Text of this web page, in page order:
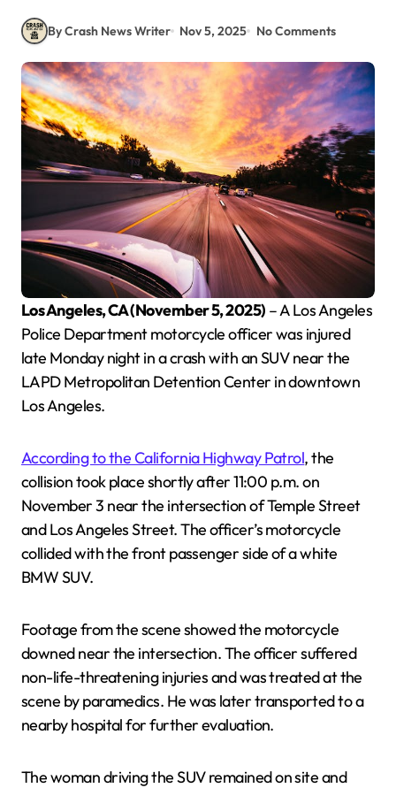
By Crash News Writer Nov 5, 2025 No Comments
Los Angeles, CA (November 5, 2025) – A Los Angeles
Police Department motorcycle officer was injured
late Monday night in a crash with an SUV near the
LAPD Metropolitan Detention Center in downtown
Los Angeles.
According to the California Highway Patrol, the
collision took place shortly after 11:00 p.m. on
November 3 near the intersection of Temple Street
and Los Angeles Street. The officer’s motorcycle
collided with the front passenger side of a white
BMW SUV.
Footage from the scene showed the motorcycle
downed near the intersection. The officer suffered
non-life-threatening injuries and was treated at the
scene by paramedics. He was later transported to a
nearby hospital for further evaluation.
The woman driving the SUV remained on site and